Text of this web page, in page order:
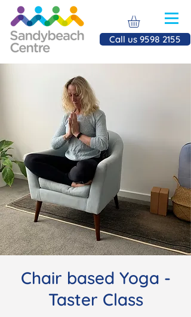
Call us 9598 2155
Chair based Yoga -
Taster Class